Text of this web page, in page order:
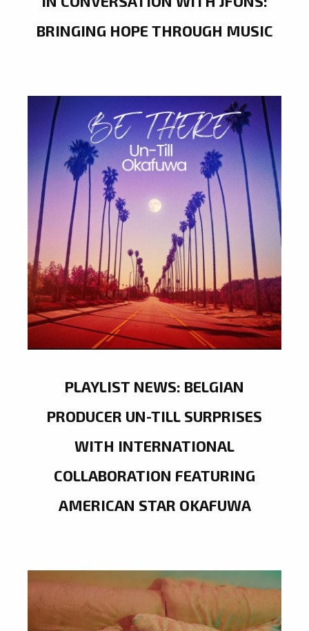
BRINGING HOPE THROUGH MUSIC
PLAYLIST NEWS: BELGIAN
PRODUCER UN-TILL SURPRISES
WITH INTERNATIONAL
COLLABORATION FEATURING
AMERICAN STAR OKAFUWA